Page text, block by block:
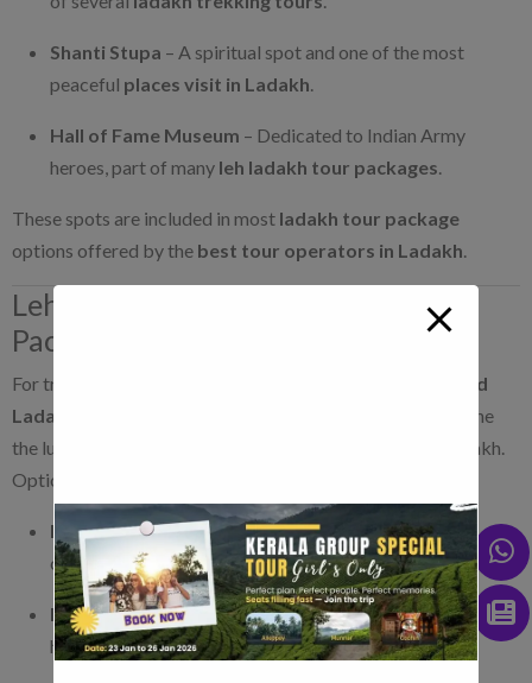
Shanti Stupa – A spiritual spot and one of the most
peaceful places visit in Ladakh
Hall of Fame Museum – Dedicated to Indian Army
heroes, part of many leh ladakh tour packages
These spots are included in most ladakh tour package
options offered by the best tour operators in Ladakh
Leh Ladakh and Kashmir Tour
Packages
For travelers who want a broader experience,
kashmir and
Ladakh tour packages
are ideal. These packages combine
the lush valleys of Kashmir with the rugged beauty of Ladakh.
Options include:
Kashmir Leh Ladakh tour– Starts in Srinagar and
continues to Leh.
Kashmir Ladakh tour packages– Perfect for
honeymooners and family trips.